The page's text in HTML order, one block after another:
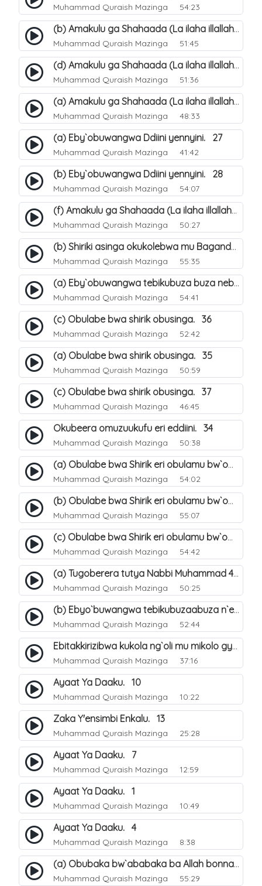
Muhammad Quraish Mazinga 54:23
(b) Amakulu ga Shahaada (La ilaha illallah). 21
Muhammad Quraish Mazinga 51:45
(d) Amakulu ga Shahaada (La ilaha illallah). 23
Muhammad Quraish Mazinga 51:36
(a) Amakulu ga Shahaada (La ilaha illallah). 20
Muhammad Quraish Mazinga 48:33
(a) Eby`obuwangwa Ddiini yennyini. 27
Muhammad Quraish Mazinga 41:42
(b) Eby`obuwangwa Ddiini yennyini. 28
Muhammad Quraish Mazinga 54:07
(f) Amakulu ga Shahaada (La ilaha illallah). 25
Muhammad Quraish Mazinga 50:27
(b) Shiriki asinga okukolebwa mu Baganda. 32
Muhammad Quraish Mazinga 55:35
(a) Eby`obuwangwa tebikubuza buza nebyeddini. 38
Muhammad Quraish Mazinga 54:41
(c) Obulabe bwa shirik obusinga. 36
Muhammad Quraish Mazinga 52:42
(a) Obulabe bwa shirik obusinga. 35
Muhammad Quraish Mazinga 50:59
(c) Obulabe bwa shirik obusinga. 37
Muhammad Quraish Mazinga 46:45
Okubeera omuzuukufu eri eddiini. 34
Muhammad Quraish Mazinga 50:38
(a) Obulabe bwa Shirik eri obulamu bw`omuntu. 40
Muhammad Quraish Mazinga 54:02
(b) Obulabe bwa Shirik eri obulamu bw`omuntu. 41
Muhammad Quraish Mazinga 55:07
(c) Obulabe bwa Shirik eri obulamu bw`omuntu. 42
Muhammad Quraish Mazinga 54:42
(a) Tugoberera tutya Nabbi Muhammad صلى الله عليه وسلم. 43
Muhammad Quraish Mazinga 50:25
(b) Ebyo`buwangwa tebikubuzaabuza n`eby`eddini. 39
Muhammad Quraish Mazinga 52:44
Ebitakkirizibwa kukola ng`oli mu mikolo gya Hijja. 25
Muhammad Quraish Mazinga 37:16
Ayaat Ya Daaku. 10
Muhammad Quraish Mazinga 10:22
Zaka Y'ensimbi Enkalu. 13
Muhammad Quraish Mazinga 25:28
Ayaat Ya Daaku. 7
Muhammad Quraish Mazinga 12:59
Ayaat Ya Daaku. 1
Muhammad Quraish Mazinga 10:49
Ayaat Ya Daaku. 4
Muhammad Quraish Mazinga 8:38
(a) Obubaka bw`ababaka ba Allah bonna. 3
Muhammad Quraish Mazinga 55:29